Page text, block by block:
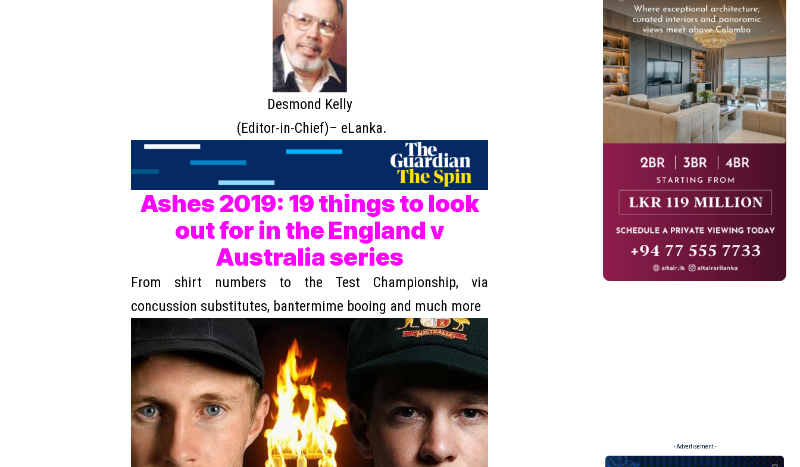
Desmond Kelly
(Editor-in-Chief)– eLanka.
Ashes 2019: 19 things to look
out for in the England v
Australia series
From shirt numbers to the Test Championship, via
concussion substitutes, bantermime booing and much more
- Advertisement -